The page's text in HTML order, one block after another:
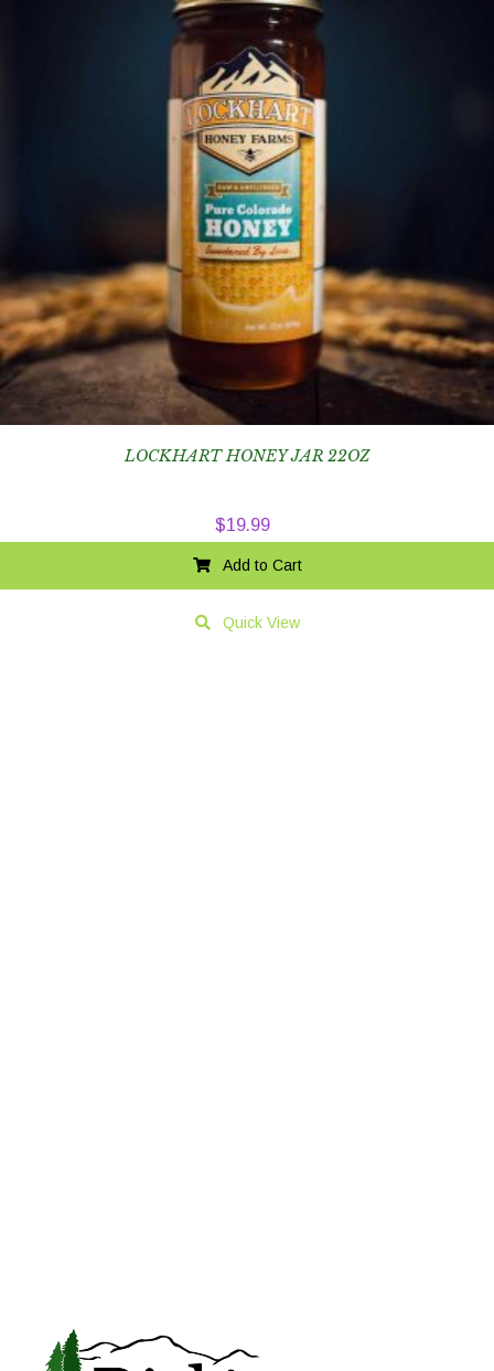
LOCKHART HONEY JAR 22OZ
$19.99
Add to Cart
Quick View